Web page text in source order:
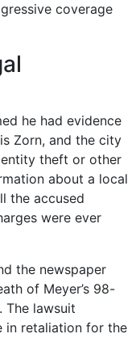
coverage
he had evidence
Zorn, and the city
theft or other
about a local
the accused
were ever
the newspaper
of Meyer’s 98-
The lawsuit
in retaliation for the